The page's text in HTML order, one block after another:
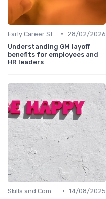
•
28/02/2026
Understanding GM layoff
benefits for employees and
HR leaders
• 14/08/2025